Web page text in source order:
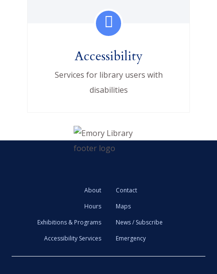
Accessibility
Services for library users with
disabilities
About
Contact
Hours
Maps
Exhibitions & Programs
News / Subscribe
Accessibility Services
Emergency